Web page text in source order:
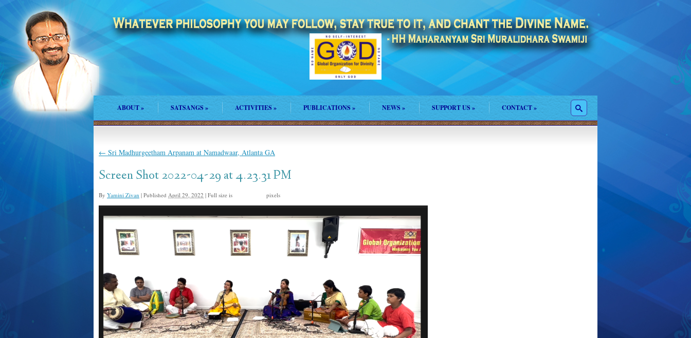
ABOUT» SATSANGS» ACTIVITIES» PUBLICATIONS » NEWS » SUPPORT US » CONTACT»
← Sri Madhurgeetham Arpanam at Namadwaar, Atlanta GA
Screen Shot 2022-04-29 at 4.23.31 PM
By Yamini Zivan | Published April 29, 2022 | Full size is pixels